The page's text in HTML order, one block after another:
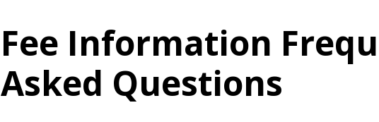
Fee Information
Asked Questions